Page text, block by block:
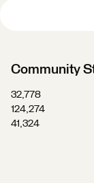
Community
32,778
124,274
41,324